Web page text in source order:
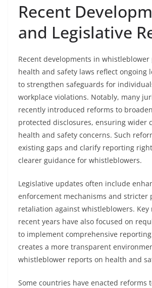
Recent
and Legislative
Recent developments in
health and safety laws reflect ongoing
to strengthen safeguards for
workplace violations. Notably, many
recently introduced reforms to
protected disclosures, ensuring wider
health and safety concerns. Such
existing gaps and clarify reporting
clearer guidance for whistleblowers.
Legislative updates often include
enforcement mechanisms and stricter
retaliation against whistleblowers. Key
recent years have also focused on
to implement comprehensive
creates a more transparent
whistleblower reports on health and
Some countries have enacted reforms